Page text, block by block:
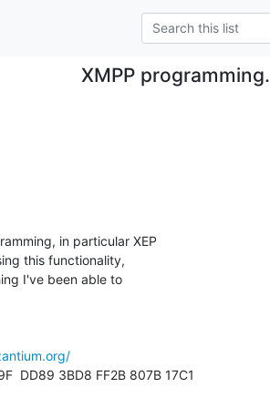
XMPP programming.
in particular XEP
this functionality,
I've been able to
DD89 3BD8 FF2B 807B 17C1